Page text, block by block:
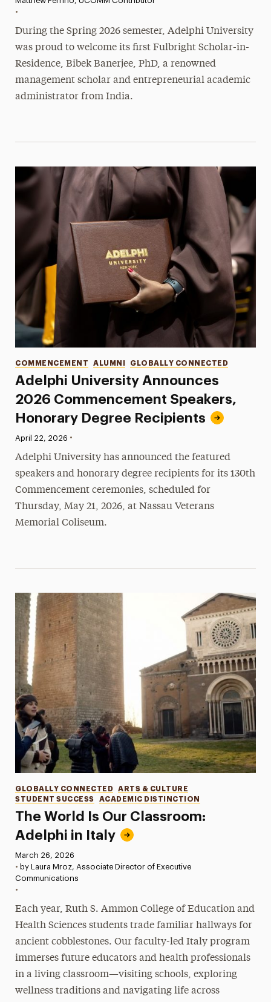
•
During the Spring 2026 semester, Adelphi University
was proud to welcome its first Fulbright Scholar-in-
Residence, Bibek Banerjee, PhD, a renowned
management scholar and entrepreneurial academic
administrator from India.
Adelphi University Announces
2026 Commencement Speakers,
Honorary Degree Recipients
Categories
COMMENCEMENT ALUMNI GLOBALLY CONNECTED
Published:
April 22, 2026 •
Adelphi University has announced the featured
speakers and honorary degree recipients for its 130th
Commencement ceremonies, scheduled for
Thursday, May 21, 2026, at Nassau Veterans
Memorial Coliseum.
The World Is Our Classroom:
Adelphi in Italy
Categories
GLOBALLY CONNECTED
ARTS & CULTURE
STUDENT SUCCESS
ACADEMIC DISTINCTION
Published:
March 26, 2026
• by Laura Mroz, Associate Director of Executive
Communications
•
Each year, Ruth S. Ammon College of Education and
Health Sciences students trade familiar hallways for
ancient cobblestones. Our faculty-led Italy program
immerses future educators and health professionals
in a living classroom—visiting schools, exploring
wellness traditions and navigating life across